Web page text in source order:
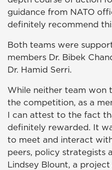
guidance from NATO
definitely recommend
Both teams were
members Dr. Bibek
Dr. Hamid Serri.
While neither team won
the competition, as a
I can attest to the fact
definitely rewarded. It
to meet and interact
peers, policy strategists
Lindsey Blount, a